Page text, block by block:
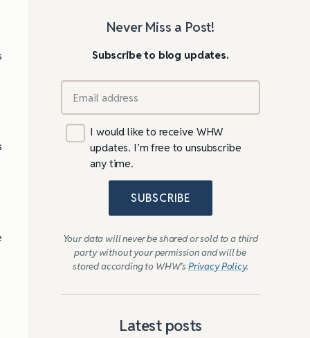
Never Miss a Post!
Subscribe to blog updates.
I would like to receive WHW
updates. I’m free to unsubscribe
any time.
SUBSCRIBE
Your data will never be shared or sold to a third
party without your permission and will be
stored according to WHW’sPrivacy Policy.
Latest posts